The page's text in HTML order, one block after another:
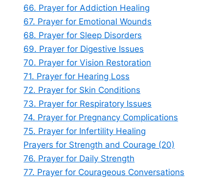
66. Prayer for Addiction Healing
67. Prayer for Emotional Wounds
68. Prayer for Sleep Disorders
69. Prayer for Digestive Issues
70. Prayer for Vision Restoration
71. Prayer for Hearing Loss
72. Prayer for Skin Conditions
73. Prayer for Respiratory Issues
74. Prayer for Pregnancy Complications
75. Prayer for Infertility Healing
Prayers for Strength and Courage (20)
76. Prayer for Daily Strength
77. Prayer for Courageous Conversations